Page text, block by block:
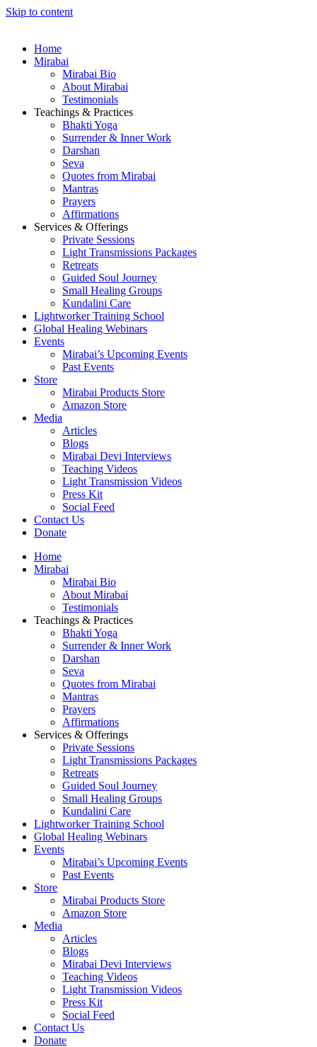
Skip to content
Home
Mirabai
Mirabai Bio
About Mirabai
Testimonials
Teachings & Practices
Bhakti Yoga
Surrender & Inner Work
Darshan
Seva
Quotes from Mirabai
Mantras
Prayers
Affirmations
Services & Offerings
Private Sessions
Light Transmissions Packages
Retreats
Guided Soul Journey
Small Healing Groups
Kundalini Care
Lightworker Training School
Global Healing Webinars
Events
Mirabai’s Upcoming Events
Past Events
Store
Mirabai Products Store
Amazon Store
Media
Articles
Blogs
Mirabai Devi Interviews
Teaching Videos
Light Transmission Videos
Press Kit
Social Feed
Contact Us
Donate
Home
Mirabai
Mirabai Bio
About Mirabai
Testimonials
Teachings & Practices
Bhakti Yoga
Surrender & Inner Work
Darshan
Seva
Quotes from Mirabai
Mantras
Prayers
Affirmations
Services & Offerings
Private Sessions
Light Transmissions Packages
Retreats
Guided Soul Journey
Small Healing Groups
Kundalini Care
Lightworker Training School
Global Healing Webinars
Events
Mirabai’s Upcoming Events
Past Events
Store
Mirabai Products Store
Amazon Store
Media
Articles
Blogs
Mirabai Devi Interviews
Teaching Videos
Light Transmission Videos
Press Kit
Social Feed
Contact Us
Donate